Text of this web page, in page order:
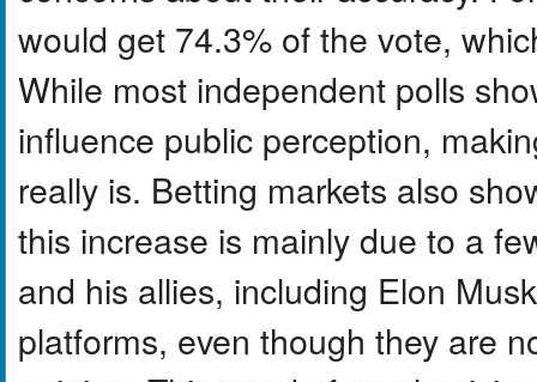
would get 74.3% of the vote,
While most independent polls
influence public perception,
really is. Betting markets also
this increase is mainly due to a
and his allies, including Elon
platforms, even though they are